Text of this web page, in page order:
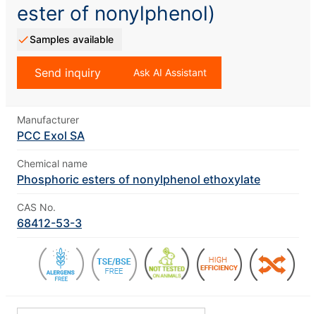
ester of nonylphenol)
Samples available
Send inquiry Ask AI Assistant
Manufacturer
PCC Exol SA
Chemical name
Phosphoric esters of nonylphenol ethoxylate
CAS No.
68412-53-3